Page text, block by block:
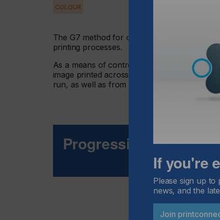
COLOUR
The G7 method for calibrating and printing
printing processes.
As a means of control in 4-colour process
image printed across multiple platforms, and
run, as well as from run to run, in the
Progressive Build To
If you're
Please sign up
news, and the
Join